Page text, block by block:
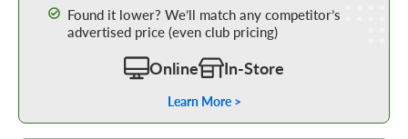
Found it lower? We’ll match any competitor’s
advertised price (even club pricing)
Online In-Store
Learn More >